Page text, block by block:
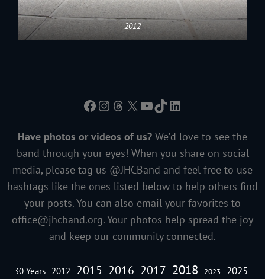
2012
Facebook
Instagram
Threads
X YouTube
TikTokLinkedIn
Have photos or videos of us? We’d love to see the
band through your eyes! When you share on social
media, please tag us @JHCBand and feel free to use
hashtags like the ones listed below to help others find
your posts. You can also email your favorites to
office@jhcband.org. Your photos help spread the joy
and keep our community connected.
30 Years 2012 2015 2016 2017 2018 2023 2025